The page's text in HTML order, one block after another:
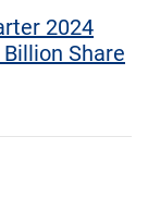
2024
Share